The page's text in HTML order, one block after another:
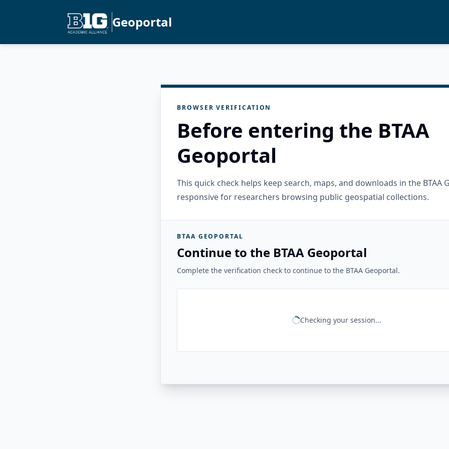
Geoportal
BROWSER VERIFICATION
Before entering the BTAA
Geoportal
This quick check helps keep search, maps, and downloads in the BTAA
responsive for researchers browsing public geospatial collections.
BTAA GEOPORTAL
Continue to the BTAA Geoportal
Complete the verification check to continue to the BTAA Geoportal.
Checking your session...